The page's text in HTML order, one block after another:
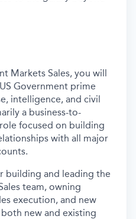
Markets Sales, you will
Government prime
intelligence, and civil
a business-to-
focused on building
with all major
building and leading the
team, owning
execution, and new
new and existing